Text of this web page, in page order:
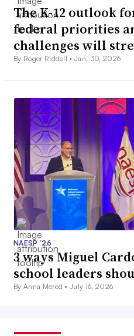
The K-12 outlook
federal priorities
challenges will
By Roger Riddell •Jan. 30, 2026
NAESP ’26
3 ways Miguel
school leaders
By Anna Merod •July 16, 2026